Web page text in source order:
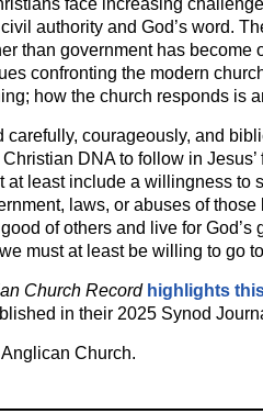
authority and God’s word.
than government has become
confronting the modern
how the church responds is
carefully, courageously, and
DNA to follow in
at least include a willingness to
laws, or abuses of
of others and live for God’s
must at least be willing to go
Church Record highlights
in their 2025 Synod
Church.